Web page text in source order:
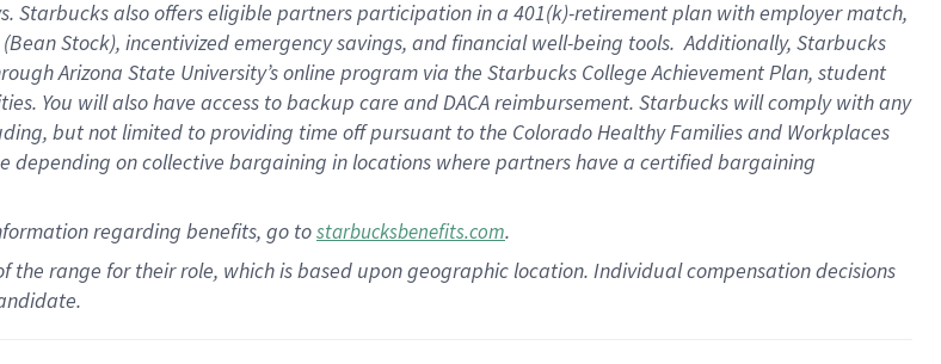
. Starbucks also offerseligible partnersparticipation in a 401(k)-retirementplan with employer match,
(Bean Stock), incentivizedemergency savings, and financial well-being tools.Additionally, Starbucks
Arizona State University’s online program via the Starbucks College Achievement Plan, student
. You will also have access to backup care andDACA reimbursement. Starbucks willcomply withany
but not limited to providing time offpursuant to the Colorado Healthy Families and Workplaces
depending on collective bargaining in locations where partners have a certified bargaining
regarding benefits, go tostarbucksbenefits.com.
range for their role, which is based upon geographic location. Individual compensation decisions